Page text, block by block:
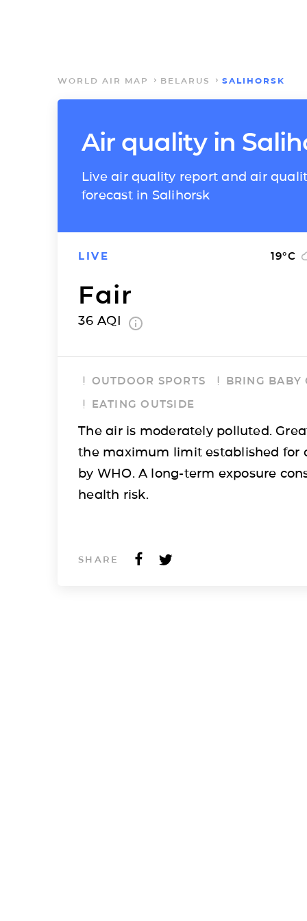
WORLD AIR MAP BELARUS SALIHORSK
Air quality in
Live air quality report and air
forecast in Salihorsk
LIVE 19°C
Fair
36 AQI
OUTDOOR SPORTS
BRING BABY
EATING OUTSIDE
The air is moderately polluted.
the maximum limit established for
by WHO. A long-term exposure
health risk.
SHARE